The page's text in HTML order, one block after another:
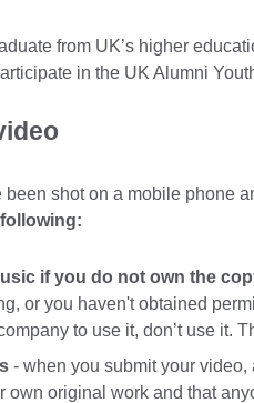
from UK’s higher
in the UK Alumni
shot on a mobile phone
if you do not own the
or you haven't obtained
to use it, don’t use it.
- when you submit your
own original work and that